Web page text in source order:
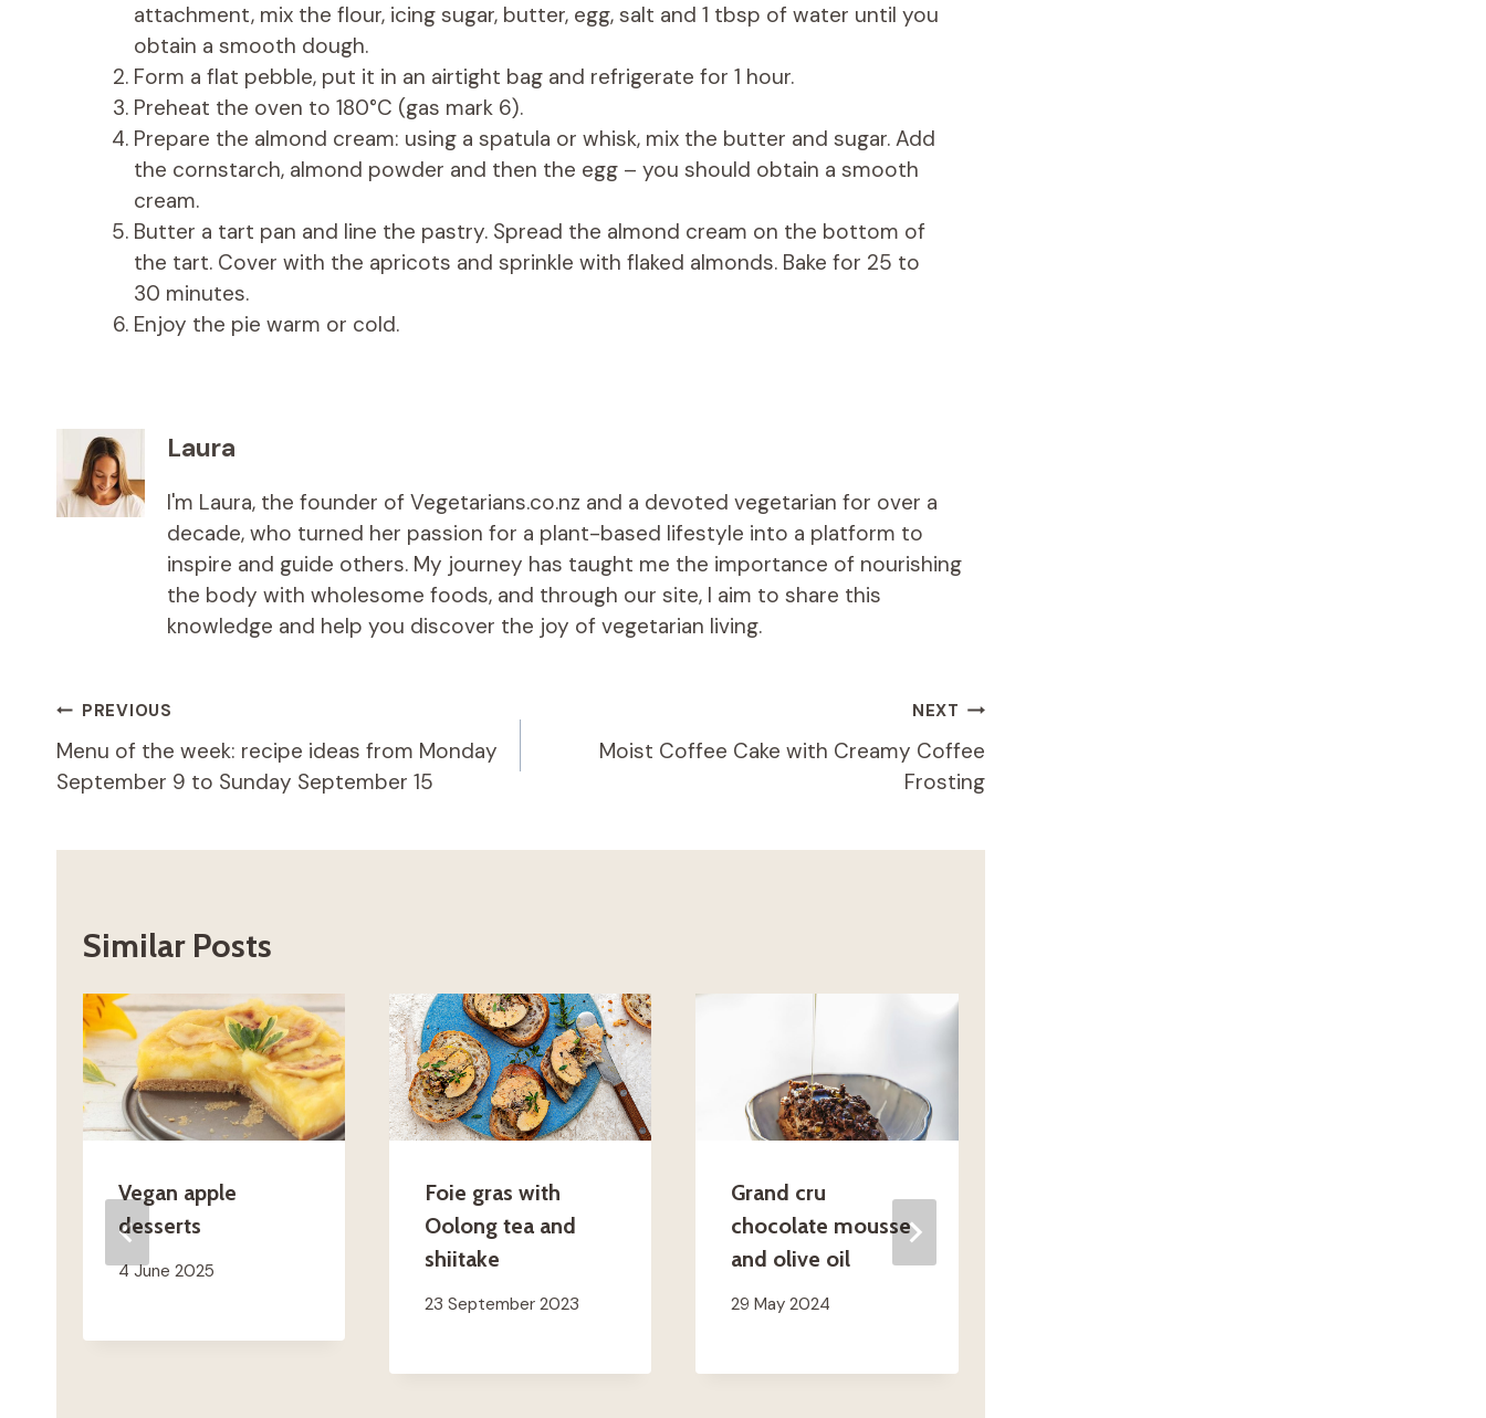
attachment, mix the flour, icing sugar, butter, egg, salt and 1 tbsp of water until you
obtain a smooth dough.
Form a flat pebble, put it in an airtight bag and refrigerate for 1 hour.
Preheat the oven to 180°C (gas mark 6).
Prepare the almond cream: using a spatula or whisk, mix the butter and sugar. Add
the cornstarch, almond powder and then the egg – you should obtain a smooth
cream.
Butter a tart pan and line the pastry. Spread the almond cream on the bottom of
the tart. Cover with the apricots and sprinkle with flaked almonds. Bake for 25 to
30 minutes.
Enjoy the pie warm or cold.
Laura
I'm Laura, the founder of Vegetarians.co.nz and a devoted vegetarian for over a
decade, who turned her passion for a plant-based lifestyle into a platform to
inspire and guide others. My journey has taught me the importance of nourishing
the body with wholesome foods, and through our site, I aim to share this
knowledge and help you discover the joy of vegetarian living.
Post
navigation
PREVIOUS
Menu of the week: recipe ideas from Monday
September 9 to Sunday September 15
NEXT
Moist Coffee Cake with Creamy Coffee
Frosting
Similar Posts
Vegan apple
desserts
4 June 2025
Foie gras with
Oolong tea and
shiitake
23 September 2023
Grand cru
chocolate mousse
and olive oil
29 May 2024